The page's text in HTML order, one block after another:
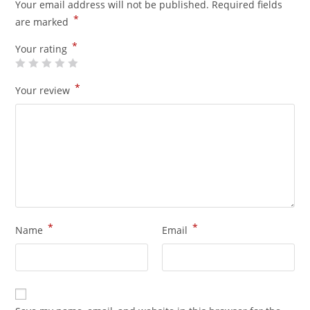
Your email address will not be published. Required fields
are marked *
Your rating *
Your review *
Name * Email *